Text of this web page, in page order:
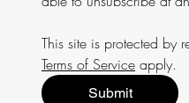
This site is protected by
Terms of Service apply.
Submit